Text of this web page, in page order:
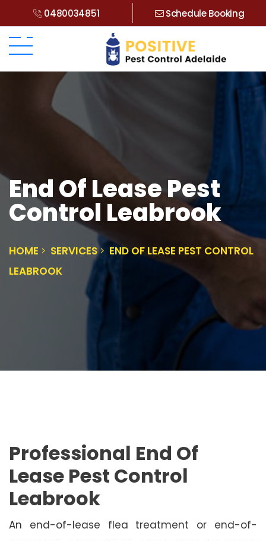
0480034851 Schedule Booking
End Of Lease Pest
Control Leabrook
HOME SERVICES
END OF LEASE PEST CONTROL
LEABROOK
Professional End Of
Lease Pest Control
Leabrook
An end-of-lease flea treatment or end-of-